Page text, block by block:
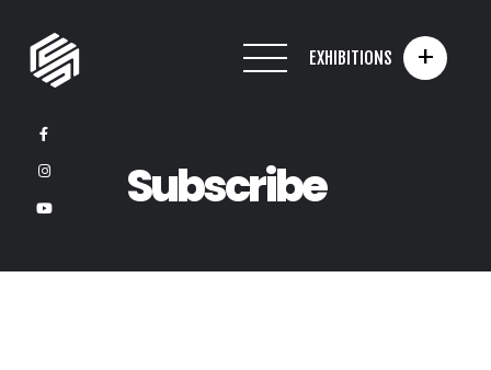
EXHIBITIONS +
Subscribe